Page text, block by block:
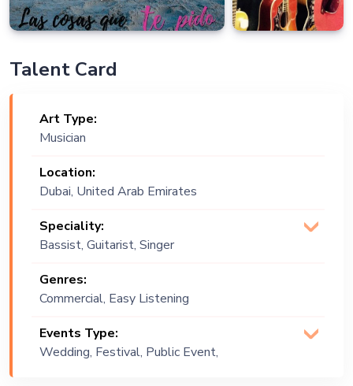
Talent Card
Art Type:
Musician
Location:
Dubai, United Arab Emirates
Speciality:
Bassist, Guitarist, Singer
Genres:
Commercial, Easy Listening
Events Type:
Wedding, Festival, Public Event,